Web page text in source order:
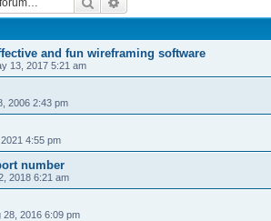
and fun wireframing software
13, 2017 5:21 am
2006 2:43 pm
4:55 pm
number
2018 6:21 am
28, 2016 6:09 pm